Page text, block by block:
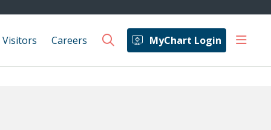
Visitors Careers MyChart Login
search show